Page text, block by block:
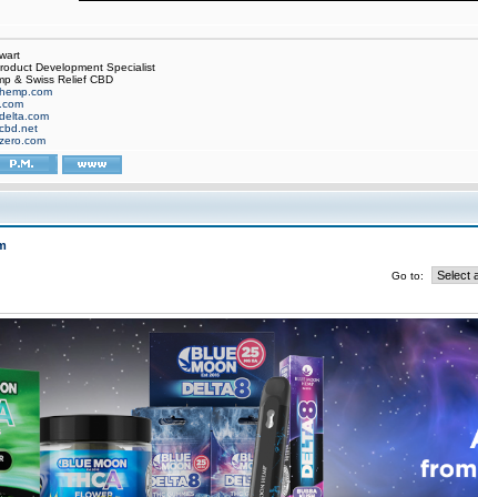
Development Specialist
& Swiss Relief CBD
Go to: